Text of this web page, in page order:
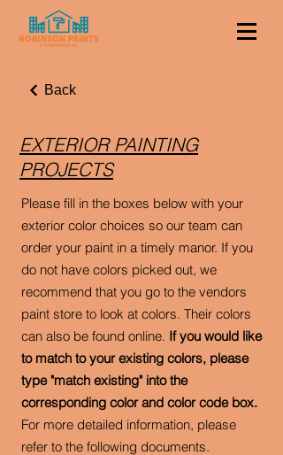
Back
EXTERIOR PAINTING
PROJECTS
Please fill in the boxes below with your
exterior color choices so our team can
order your paint in a timely manor. If you
do not have colors picked out, we
recommend that you go to the vendors
paint store to look at colors. Their colors
can also be found online. If you would like
to match to your existing colors, please
type "match existing" into the
corresponding color and color code box.
For more detailed information, please
refer to the following documents.